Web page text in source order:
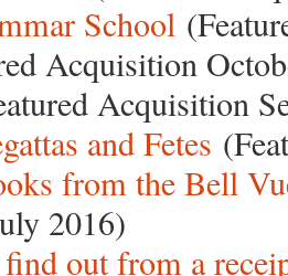
School
Acquisition
Acquisition
and Fetes
from the Bell
2016)
out from a